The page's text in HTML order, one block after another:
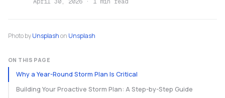
Photo byUnsplashon Unsplash
ON THIS PAGE
Why a Year-Round Storm Plan Is Critical
Building Your Proactive Storm Plan: A Step-by-Step Guide